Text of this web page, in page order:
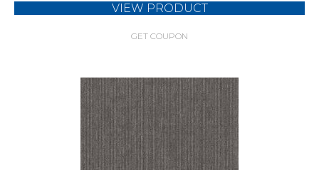
VIEW PRODUCT
GET COUPON